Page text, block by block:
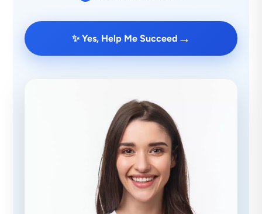
✨ Yes, Help Me Succeed →